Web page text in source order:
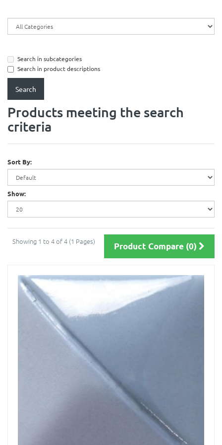
Search in subcategories
Search in product descriptions
Products meeting the search
criteria
Sort By:
Show:
Showing 1 to 4 of 4 (1 Pages) Product Compare (0)